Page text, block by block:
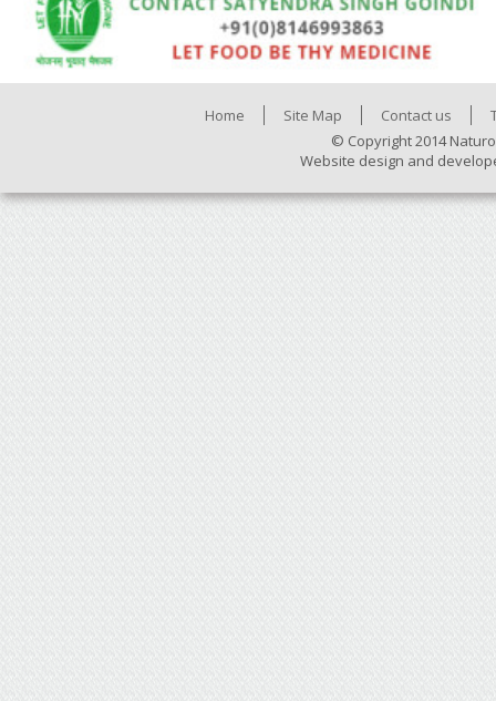
Home Site Map Contact us
© Copyright 2014
Website design and